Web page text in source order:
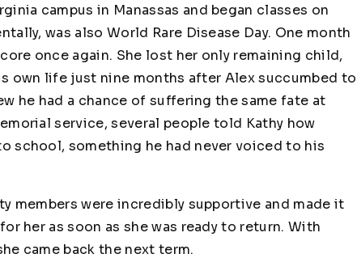
campus in Manassas and began classes on
was also World Rare Disease Day. One month
once again. She lost her only remaining child,
own life just nine months after Alex succumbed to
he had a chance of suffering the same fate at
service, several people told Kathy how
school, something he had never voiced to his
members were incredibly supportive and made it
her as soon as she was ready to return. With
came back the next term.